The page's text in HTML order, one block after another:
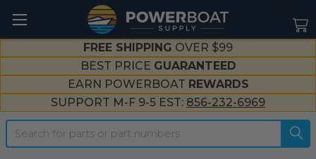
FREE SHIPPING OVER $99
BEST PRICE GUARANTEED
EARN POWERBOAT REWARDS
SUPPORT M-F 9-5 EST: 856-232-6969
Search